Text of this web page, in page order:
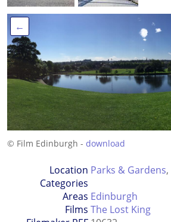
←
© Film Edinburgh - download
Location
Categories
Parks & Gardens,
Areas Edinburgh
Films The Lost King